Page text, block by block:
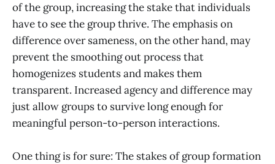
of the group, increasing the stake that individuals
have to see the group thrive. The emphasis on
difference over sameness, on the other hand, may
prevent the smoothing out process that
homogenizes students and makes them
transparent. Increased agency and difference may
just allow groups to survive long enough for
meaningful person-to-person interactions.
One thing is for sure: The stakes of group formation